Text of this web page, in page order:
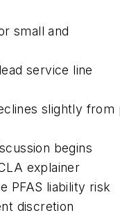
small and
service line
slightly from
begins
explainer
PFAS liability risk
discretion